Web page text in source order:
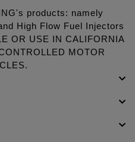
products: namely
High Flow Fuel Injectors
OR USE IN CALIFORNIA
MOTOR